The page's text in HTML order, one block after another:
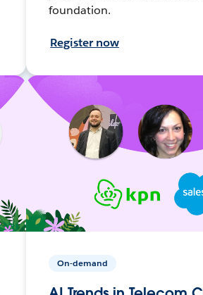
foundation.
Register now
On-demand